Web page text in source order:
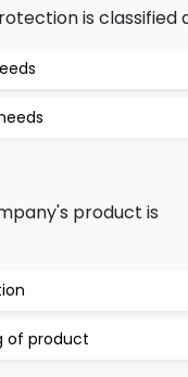
is classified
product is
of product